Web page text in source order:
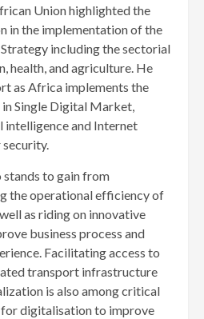
Union highlighted the
in the implementation of the
including the sectorial
health, and agriculture. He
as Africa implements the
Single Digital Market,
and Internet
security.
stands to gain from
the operational efficiency of
as riding on innovative
business process and
Facilitating access to
transport infrastructure
is also among critical
for digitalisation to improve